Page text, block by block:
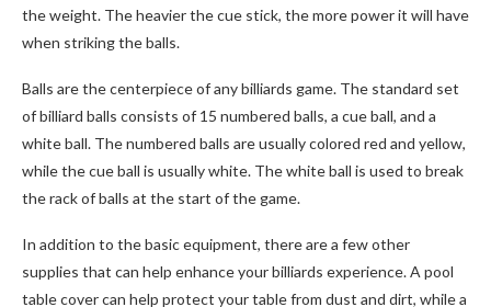
the weight. The heavier the cue stick, the more power it will have
when striking the balls.
Balls are the centerpiece of any billiards game. The standard set
of billiard balls consists of 15 numbered balls, a cue ball, and a
white ball. The numbered balls are usually colored red and yellow,
while the cue ball is usually white. The white ball is used to break
the rack of balls at the start of the game.
In addition to the basic equipment, there are a few other
supplies that can help enhance your billiards experience. A pool
table cover can help protect your table from dust and dirt, while a